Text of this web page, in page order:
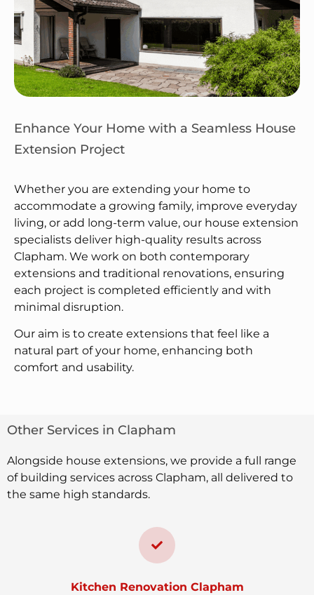
Enhance Your Home with a Seamless House
Extension Project
Whether you are extending your home to
accommodate a growing family, improve everyday
living, or add long-term value, our house extension
specialists deliver high-quality results across
Clapham. We work on both contemporary
extensions and traditional renovations, ensuring
each project is completed efficiently and with
minimal disruption.
Our aim is to create extensions that feel like a
natural part of your home, enhancing both
comfort and usability.
Other Services in Clapham
Alongside house extensions, we provide a full range
of building services across Clapham, all delivered to
the same high standards.
Kitchen Renovation Clapham